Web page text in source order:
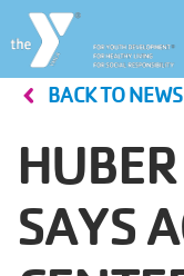
Skip
main
User
account
Join
BACK TO NEWS
SAYS